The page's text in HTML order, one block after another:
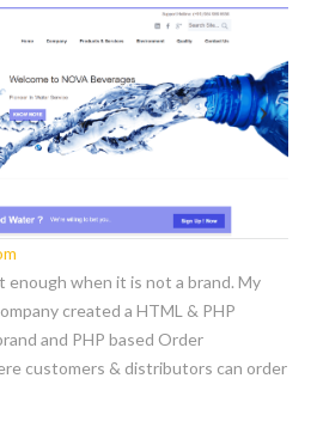
enough when it is not a brand. My
created a HTML & PHP
and PHP based Order
customers & distributors can order